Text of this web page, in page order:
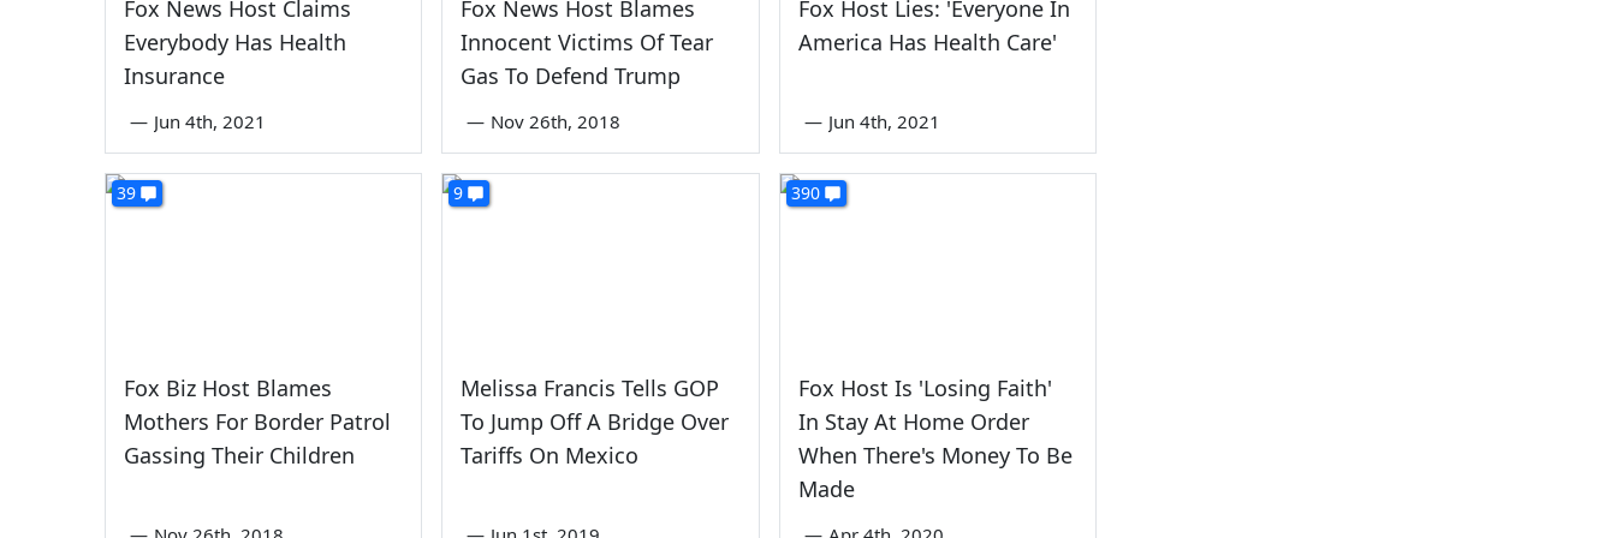
Fox News Host Claims
Everybody Has Health
Insurance
— Jun 4th, 2021
Fox News Host Blames
Innocent Victims Of Tear
Gas To Defend Trump
— Nov 26th, 2018
Fox Host Lies: 'Everyone In
America Has Health Care'
— Jun 4th, 2021
39
Fox Biz Host Blames
Mothers For Border Patrol
Gassing Their Children
9
Melissa Francis Tells GOP
To Jump Off A Bridge Over
Tariffs On Mexico
390
Fox Host Is 'Losing Faith'
In Stay At Home Order
When There's Money To Be
Made